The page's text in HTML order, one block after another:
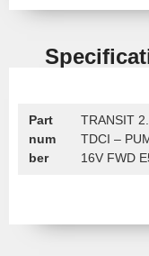
Part
num
ber
TRANSIT
TDCI –
16V FWD